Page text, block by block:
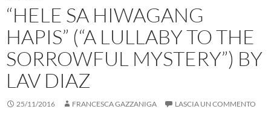
“HELE SA HIWAGANG
HAPIS” (“A LULLABY TO THE
SORROWFUL MYSTERY”) BY
LAV DIAZ
25/11/2016 FRANCESCA GAZZANIGA LASCIA UN COMMENTO